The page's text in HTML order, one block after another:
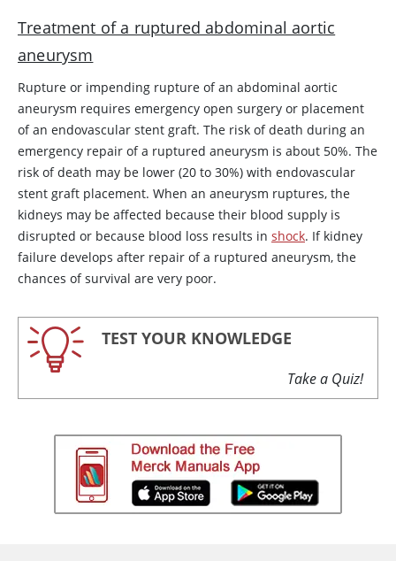
Treatment of a ruptured abdominal aortic
aneurysm
Rupture or impending rupture of an abdominal aortic
aneurysm requires emergency open surgery or placement
of an endovascular stent graft. The risk of death during an
emergency repair of a ruptured aneurysm is about 50%. The
risk of death may be lower (20 to 30%) with endovascular
stent graft placement. When an aneurysm ruptures, the
kidneys may be affected because their blood supply is
disrupted or because blood loss results in shock. If kidney
failure develops after repair of a ruptured aneurysm, the
chances of survival are very poor.
TEST YOUR KNOWLEDGE
Take a Quiz!